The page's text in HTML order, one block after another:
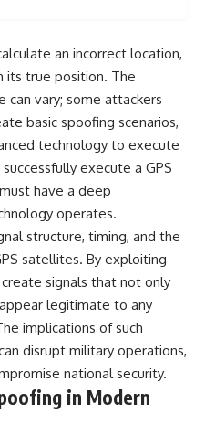
h?v=hzDMgs6dIKs
https://www.youtube.com/watc
h?v=rJHqAbxO9Yg
Subscribe to **The WAR
Room** for cinematic
documentaries on World War II,
military history, strategy,
geopolitics, logistics, defense
technology, and the hidden
systems that shape global
https://www.youtube.com/@Th
eWarRoom-f2x?
sub_confirmation=1
#WW2 #WorldWar2
#WhyHitlerLost #MilitaryHistory
#WW2History #NaziGermany
an incorrect location,
its true position. The
can vary; some attackers
basic spoofing scenarios,
technology to execute
execute a GPS
have a deep
operates.
structure, timing, and the
satellites. By exploiting
signals that not only
legitimate to any
implications of such
disrupt military operations,
national security.
in Modern